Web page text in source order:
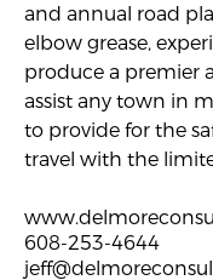
and annual road
elbow grease,
produce a premier
assist any town in
to provide for the
travel with the
608-253-4644